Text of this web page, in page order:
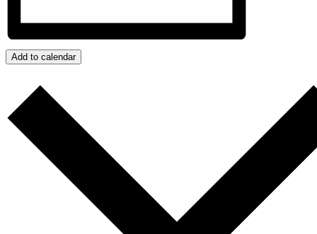
Add to calendar